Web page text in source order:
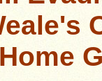
Home